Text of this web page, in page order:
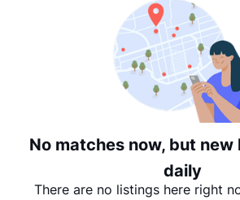
Date: Oldest to Newest
Price: High to Low
Price: Low to High
No matches now, but
daily
There are no listings here right